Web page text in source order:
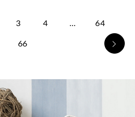
3 4 … 64
66